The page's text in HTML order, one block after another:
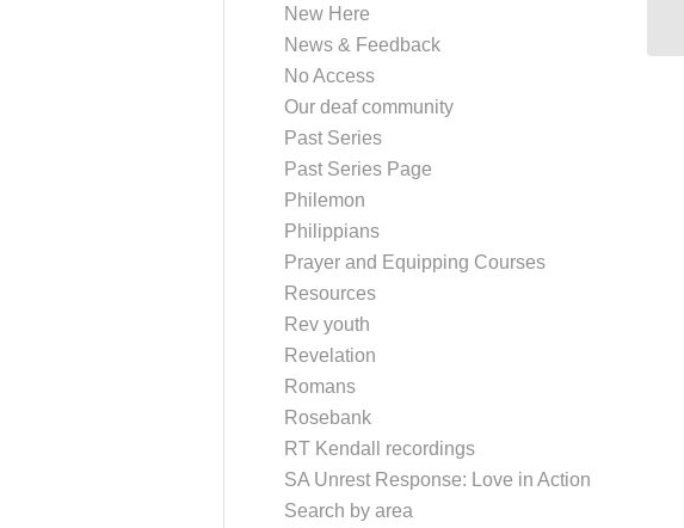
New Here
News & Feedback
No Access
Our deaf community
Past Series
Past Series Page
Philemon
Philippians
Prayer and Equipping Courses
Resources
Rev youth
Revelation
Romans
Rosebank
RT Kendall recordings
SA Unrest Response: Love in Action
Search by area